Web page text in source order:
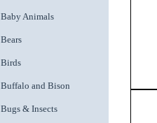
Baby Animals
Bears
Birds
Buffalo and Bison
Bugs & Insects